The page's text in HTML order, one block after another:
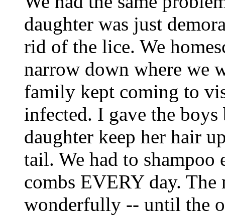
daughter was just
rid of the lice. We
narrow down where we
family kept coming to
infected. I gave the boys
daughter keep her hair
tail. We had to shampoo
combs EVERY day.
wonderfully -- until the